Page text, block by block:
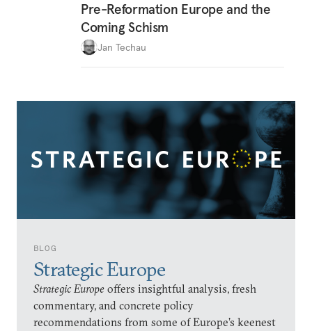
BLOG
Strategic Europe
Strategic Europe offers insightful analysis, fresh
commentary, and concrete policy
recommendations from some of Europe’s keenest
Pre-Reformation Europe and the
Coming Schism
Jan Techau